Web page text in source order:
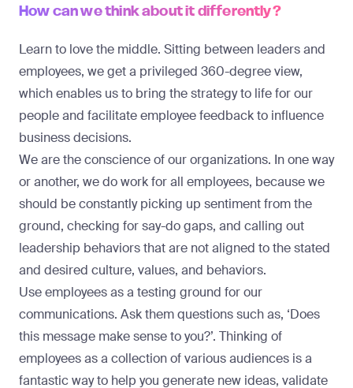
How can we think about it differently?
Learn to love the middle. Sitting between leaders and
employees, we get a privileged 360-degree view,
which enables us to bring the strategy to life for our
people and facilitate employee feedback to influence
business decisions.
We are the conscience of our organizations. In one way
or another, we do work for all employees, because we
should be constantly picking up sentiment from the
ground, checking for say-do gaps, and calling out
leadership behaviors that are not aligned to the stated
and desired culture, values, and behaviors.
Use employees as a testing ground for our
communications. Ask them questions such as, ‘Does
this message make sense to you?’. Thinking of
employees as a collection of various audiences is a
fantastic way to help you generate new ideas, validate